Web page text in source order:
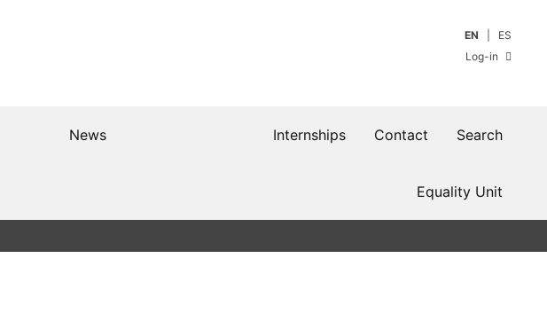
EN
ES
Log-in
Search
Contact
Internships
News
Equality Unit